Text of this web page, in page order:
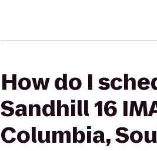
How do I
Sandhill 16
Columbia,